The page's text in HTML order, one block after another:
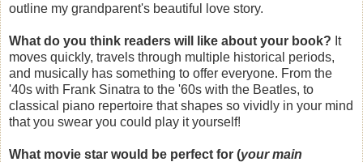
outline my grandparent's beautiful love story.
What do you think readers will like about your book? It
moves quickly, travels through multiple historical periods,
and musically has something to offer everyone. From the
'40s with Frank Sinatra to the '60s with the Beatles, to
classical piano repertoire that shapes so vividly in your mind
that you swear you could play it yourself!
What movie star would be perfect for (your main